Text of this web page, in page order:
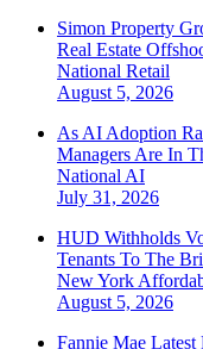
Simon Property
Real Estate
National Retail
August 5, 2026
As AI Adoption
Managers Are In
National AI
July 31, 2026
HUD Withholds
Tenants To The
New York
August 5, 2026
Fannie Mae